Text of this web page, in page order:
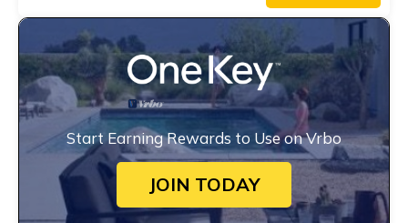
Start Earning Rewards to Use on Vrbo
JOIN TODAY